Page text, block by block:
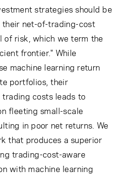
strategies should be
their net-of-trading-cost
of risk, which we term the
frontier." While
machine learning return
portfolios, their
costs leads to
fleeting small-scale
in poor net returns. We
that produces a superior
trading-cost-aware
with machine learning